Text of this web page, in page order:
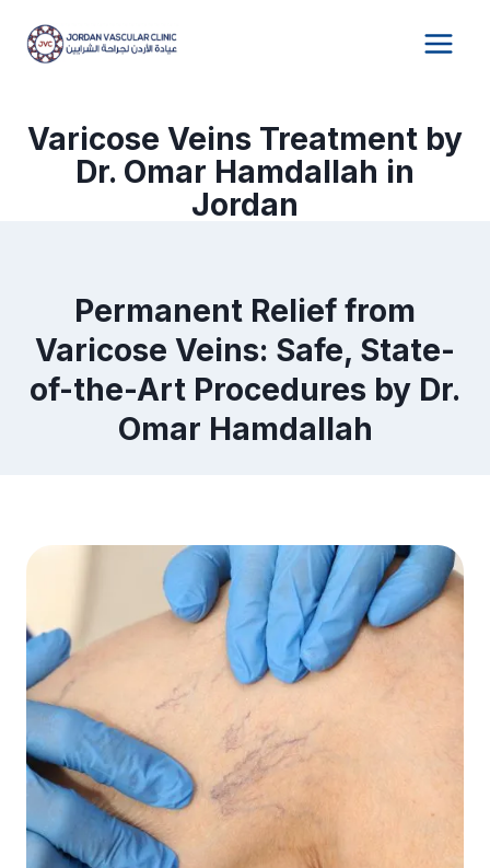
Varicose Veins Treatment by
Dr. Omar Hamdallah in
Jordan
Permanent Relief from
Varicose Veins: Safe, State-
of-the-Art Procedures by Dr.
Omar Hamdallah